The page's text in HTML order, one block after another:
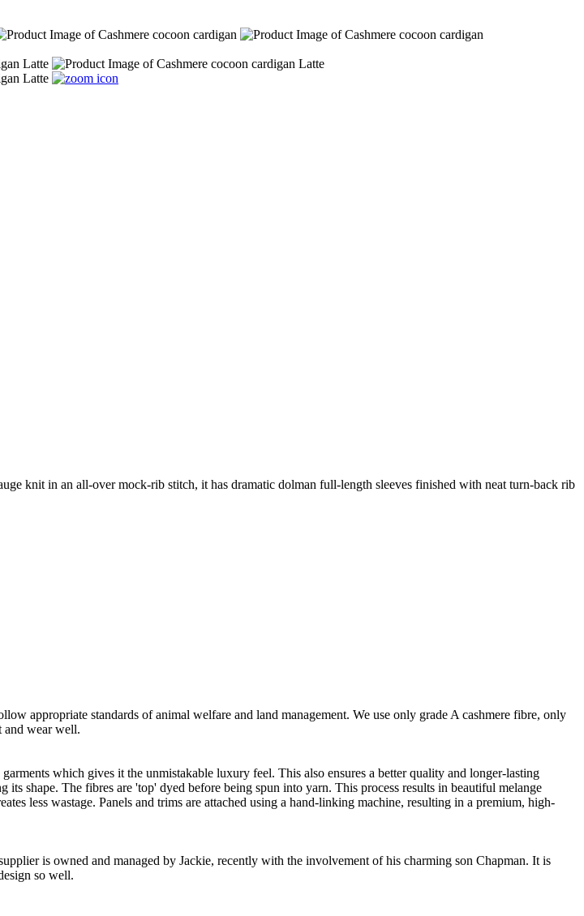
knit in an all-over mock-rib stitch, it has dramatic dolman full-length sleeves finished with neat turn-back rib
appropriate standards of animal welfare and land management. We use only grade A cashmere fibre, only
and wear well.
which gives it the unmistakable luxury feel. This also ensures a better quality and longer-lasting
shape. The fibres are 'top' dyed before being spun into yarn. This process results in beautiful melange
less wastage. Panels and trims are attached using a hand-linking machine, resulting in a premium, high-
is owned and managed by Jackie, recently with the involvement of his charming son Chapman. It is
so well.